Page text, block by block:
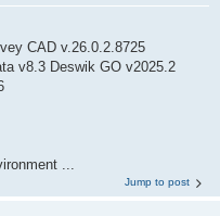
CAD v.26.0.2.8725
v8.3 Deswik GO v2025.2
...
Jump to post